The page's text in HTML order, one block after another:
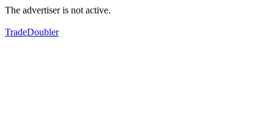
The advertiser is not active.
TradeDoubler